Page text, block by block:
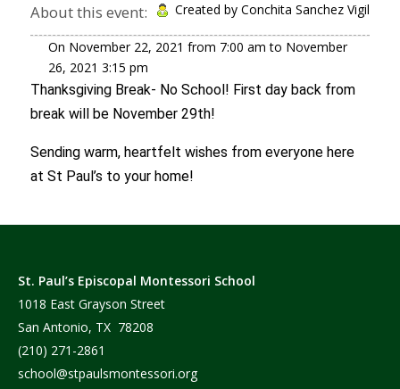
About this event: Created by Conchita Sanchez Vigil
On November 22, 2021 from 7:00 am to November
26, 2021 3:15 pm
Thanksgiving Break- No School! First day back from
break will be November 29th!
Sending warm, heartfelt wishes from everyone here
at St Paul’s to your home!
St. Paul’s Episcopal Montessori School
1018 East Grayson Street
San Antonio, TX 78208
(210) 271-2861
school@stpaulsmontessori.org